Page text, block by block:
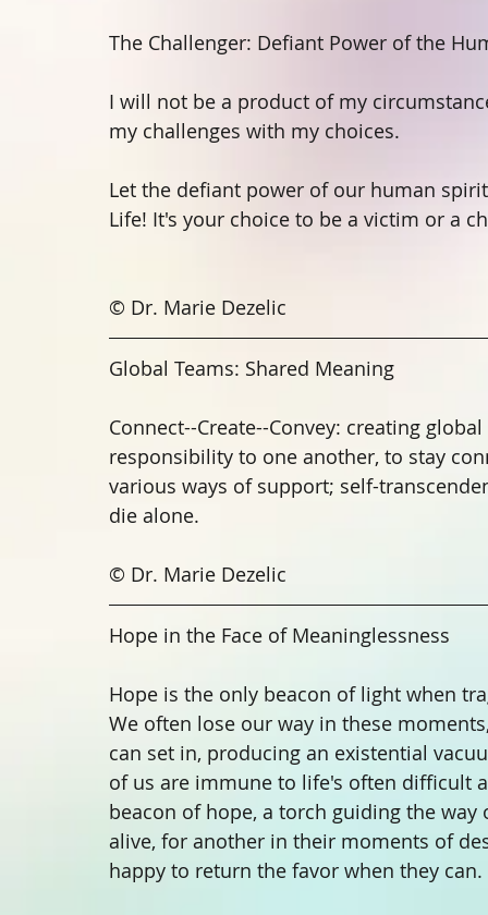
The Challenger: Defiant Power of the
I will not be a product of my
my challenges with my choices.
Let the defiant power of our human
Life! It's your choice to be a victim or a
© Dr. Marie Dezelic
Global Teams: Shared Meaning
Connect--Create--Convey: creating
responsibility to one another, to stay
various ways of support; self-
die alone.
© Dr. Marie Dezelic
Hope in the Face of Meaninglessness
Hope is the only beacon of light when
We often lose our way in these
can set in, producing an existential
of us are immune to life's often difficult
beacon of hope, a torch guiding the
alive, for another in their moments of
happy to return the favor when they can.